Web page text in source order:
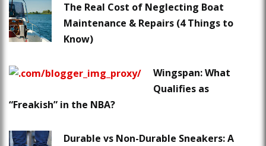
The Real Cost of Neglecting Boat
Maintenance & Repairs (4 Things to
Know)
Wingspan: What
Qualifies as
“Freakish” in the NBA?
Durable vs Non-Durable Sneakers: A